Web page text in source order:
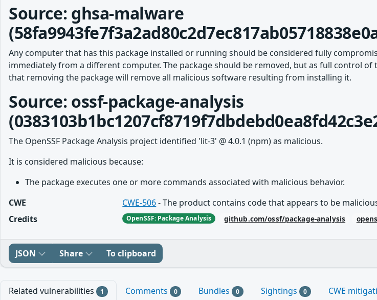
Source: ghsa-malware
Any computer that has this package installed or running should be considered fully
immediately from a different computer. The package should be removed, but as full control
that removing the package will remove all malicious software resulting from installing it.
Source: ossf-package-analysis
The OpenSSF Package Analysis project identified 'lit-3' @ 4.0.1 (npm) as malicious.
It is considered malicious because:
The package executes one or more commands associated with malicious behavior.
CWE
CWE-506- The product contains code that appears to be
Credits
OpenSSF: Package Analysis github.com/ossf/package-analysis
JSON Share To clipboard
Related vulnerabilities 1 Comments 0 Bundles 0 Sightings 0 CWE